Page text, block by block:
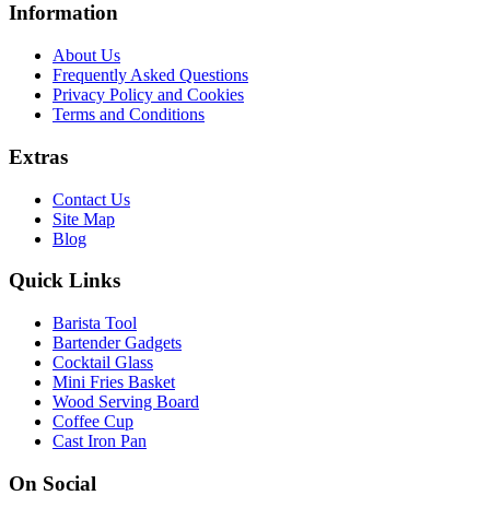
Information
About Us
Frequently Asked Questions
Privacy Policy and Cookies
Terms and Conditions
Extras
Contact Us
Site Map
Blog
Quick Links
Barista Tool
Bartender Gadgets
Cocktail Glass
Mini Fries Basket
Wood Serving Board
Coffee Cup
Cast Iron Pan
On Social